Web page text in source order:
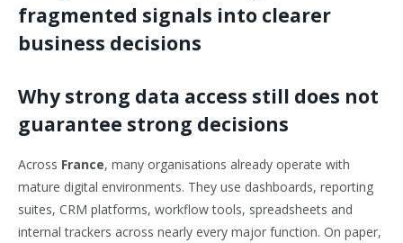
fragmented signals into clearer
business decisions
Why strong data access still does not
guarantee strong decisions
Across France, many organisations already operate with
mature digital environments. They use dashboards, reporting
suites, CRM platforms, workflow tools, spreadsheets and
internal trackers across nearly every major function. On paper,